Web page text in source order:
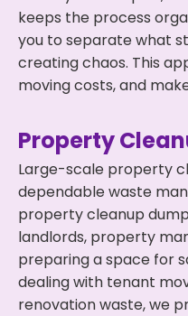
keeps the process
you to separate what
creating chaos. This
moving costs, and
Property
Large-scale property
dependable waste
property cleanup
landlords, property
preparing a space for
dealing with tenant
renovation waste, we